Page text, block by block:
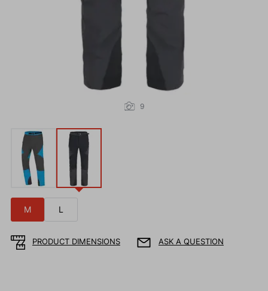
9
M L
PRODUCT DIMENSIONS ASK A QUESTION